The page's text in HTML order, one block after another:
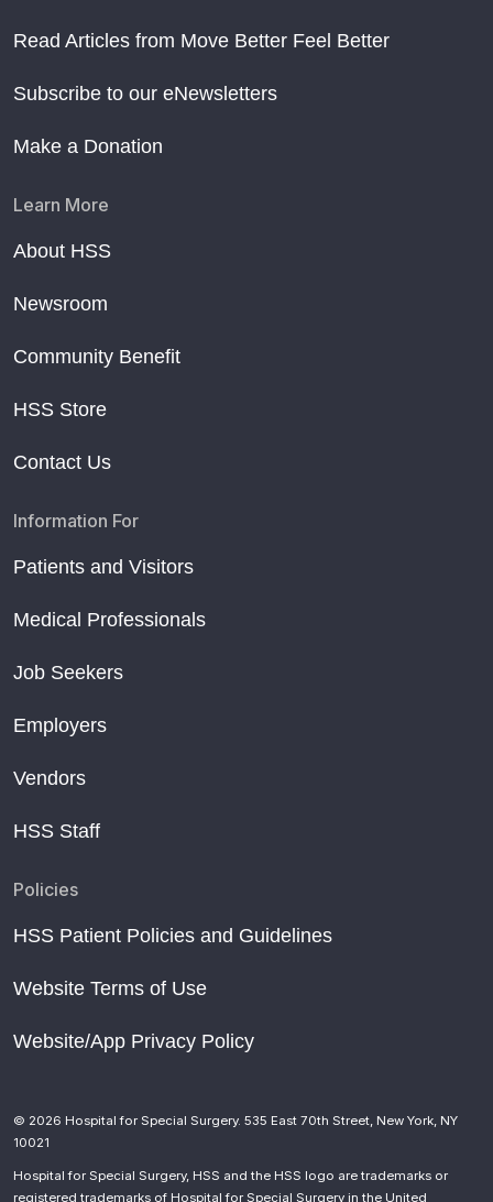
Read Articles from Move Better Feel Better
Subscribe to our eNewsletters
Make a Donation
Learn More
About HSS
Newsroom
Community Benefit
HSS Store
Contact Us
Information For
Patients and Visitors
Medical Professionals
Job Seekers
Employers
Vendors
HSS Staff
Policies
HSS Patient Policies and Guidelines
Website Terms of Use
Website/App Privacy Policy
© 2026 Hospital for Special Surgery. 535 East 70th Street, New York, NY
10021
Hospital for Special Surgery, HSS and the HSS logo are trademarks or
registered trademarks of Hospital for Special Surgery in the United